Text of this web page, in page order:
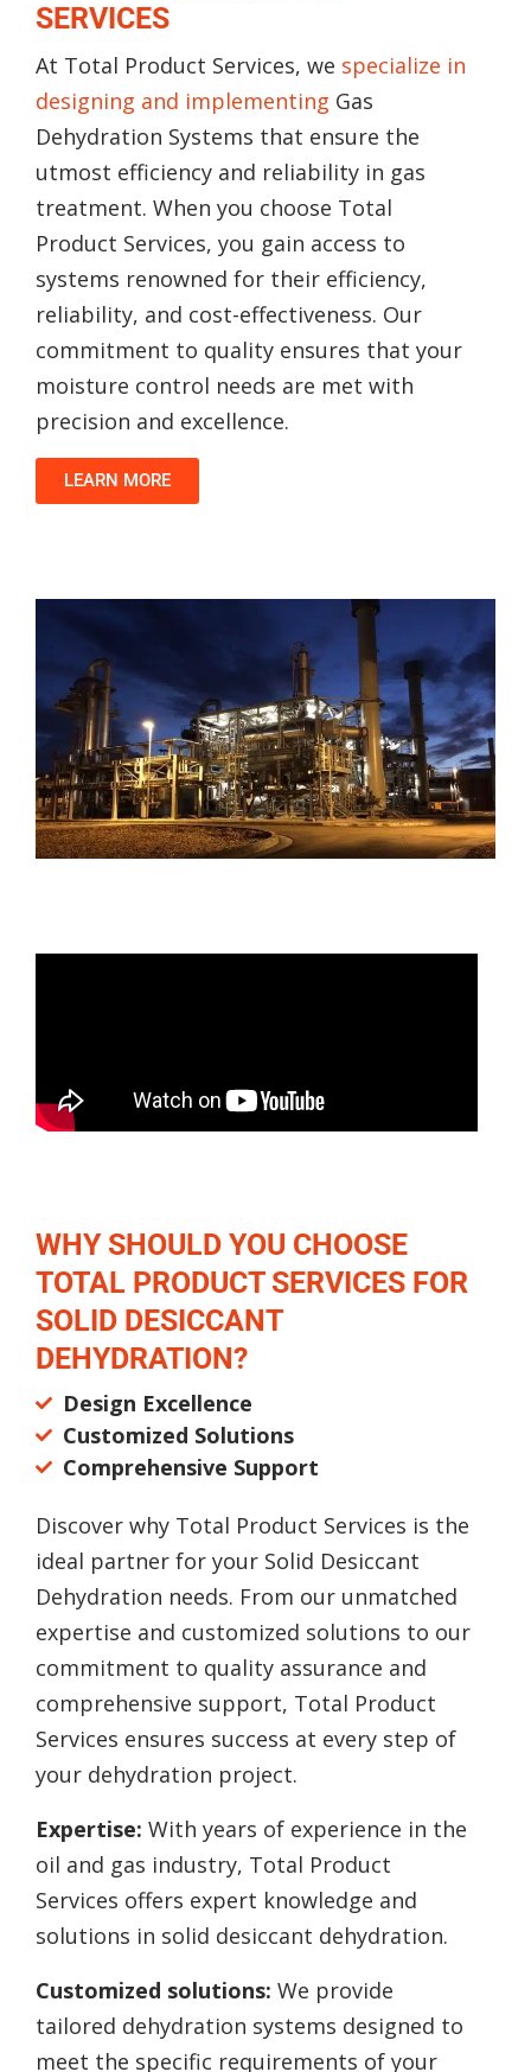
SERVICES
At Total Product Services, we specialize in
designing and implementing Gas
Dehydration Systems that ensure the
utmost efficiency and reliability in gas
treatment. When you choose Total
Product Services, you gain access to
systems renowned for their efficiency,
reliability, and cost-effectiveness. Our
commitment to quality ensures that your
moisture control needs are met with
precision and excellence.
LEARN MORE
WHY SHOULD YOU CHOOSE
TOTAL PRODUCT SERVICES FOR
SOLID DESICCANT
DEHYDRATION?
Design Excellence
Customized Solutions
Comprehensive Support
Discover why Total Product Services is the
ideal partner for your Solid Desiccant
Dehydration needs. From our unmatched
expertise and customized solutions to our
commitment to quality assurance and
comprehensive support, Total Product
Services ensures success at every step of
your dehydration project.
Expertise: With years of experience in the
oil and gas industry, Total Product
Services offers expert knowledge and
solutions in solid desiccant dehydration.
Customized solutions: We provide
tailored dehydration systems designed to
meet the specific requirements of your